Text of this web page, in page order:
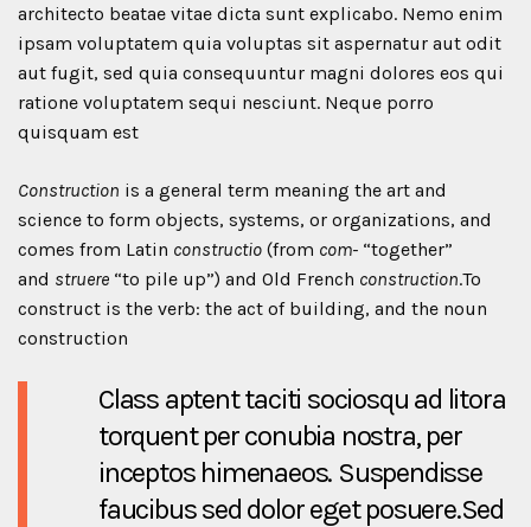
architecto beatae vitae dicta sunt explicabo. Nemo enim
ipsam voluptatem quia voluptas sit aspernatur aut odit
aut fugit, sed quia consequuntur magni dolores eos qui
ratione voluptatem sequi nesciunt. Neque porro
quisquam est
Construction is a general term meaning the art and
science to form objects, systems, or organizations, and
comes from Latin constructio (from com- “together”
and struere “to pile up”) and Old French construction.To
construct is the verb: the act of building, and the noun
construction
Class aptent taciti sociosqu ad litora
torquent per conubia nostra, per
inceptos himenaeos. Suspendisse
faucibus sed dolor eget posuere.Sed